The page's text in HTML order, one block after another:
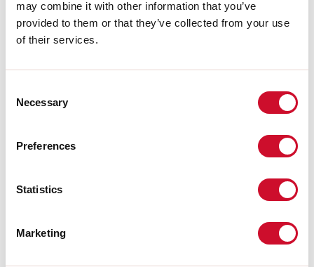
may combine it with other information that you’ve
provided to them or that they’ve collected from your use
of their services.
Selection
Necessary
Preferences
Statistics
Marketing